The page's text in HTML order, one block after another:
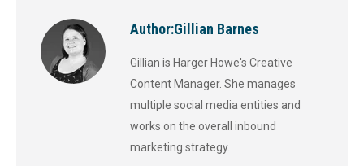
Author:Gillian Barnes
Gillian is Harger Howe's Creative
Content Manager. She manages
multiple social media entities and
works on the overall inbound
marketing strategy.